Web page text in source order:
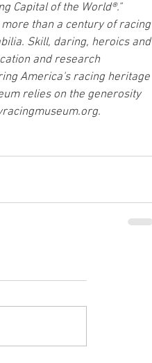
Capital of the World®."
than a century of racing
Skill, daring, heroics and
and research
America's racing heritage
relies on the generosity